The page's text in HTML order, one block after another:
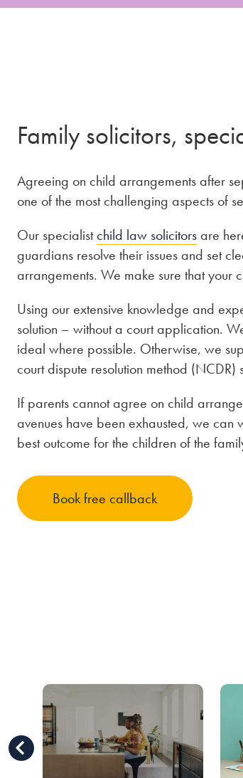
Family solicitors,
Agreeing on child arrangements after
one of the most challenging aspects of
Our specialistchild law solicitorsare
guardians resolve their issues and set
arrangements. We make sure that your
Using our extensive knowledge and
solution – without a court application.
ideal where possible. Otherwise, we
court dispute resolution method
If parents cannot agree on child
avenues have been exhausted, we can
best outcome for the children of the
Book free callback